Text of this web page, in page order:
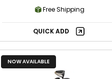
Free Shipping
QUICK ADD
NOW AVAILABLE